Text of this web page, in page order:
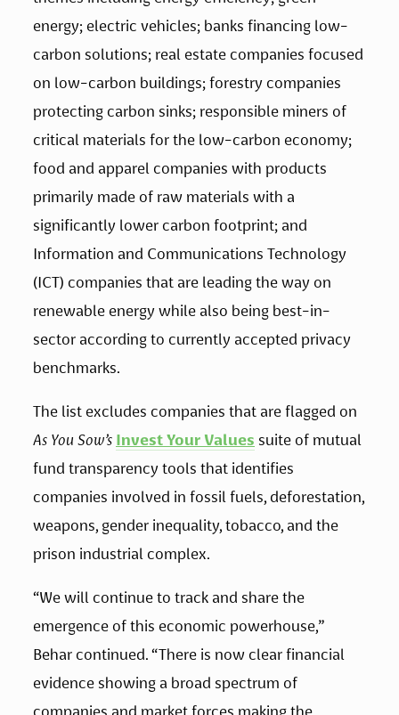
energy; electric vehicles; banks financing low-
carbon solutions; real estate companies focused
on low-carbon buildings; forestry companies
protecting carbon sinks; responsible miners of
critical materials for the low-carbon economy;
food and apparel companies with products
primarily made of raw materials with a
significantly lower carbon footprint; and
Information and Communications Technology
(ICT) companies that are leading the way on
renewable energy while also being best-in-
sector according to currently accepted privacy
benchmarks.
As You Sow’s Invest Your Values suite of mutual
fund transparency tools that identifies
companies involved in fossil fuels, deforestation,
weapons, gender inequality, tobacco, and the
prison industrial complex.
“We will continue to track and share the
emergence of this economic powerhouse,”
Behar continued. “There is now clear financial
evidence showing a broad spectrum of